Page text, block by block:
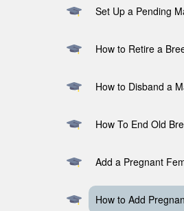
Set Up a Pending
How to Retire a
How to Disband a
How To End Old
Add a Pregnant
How to Add